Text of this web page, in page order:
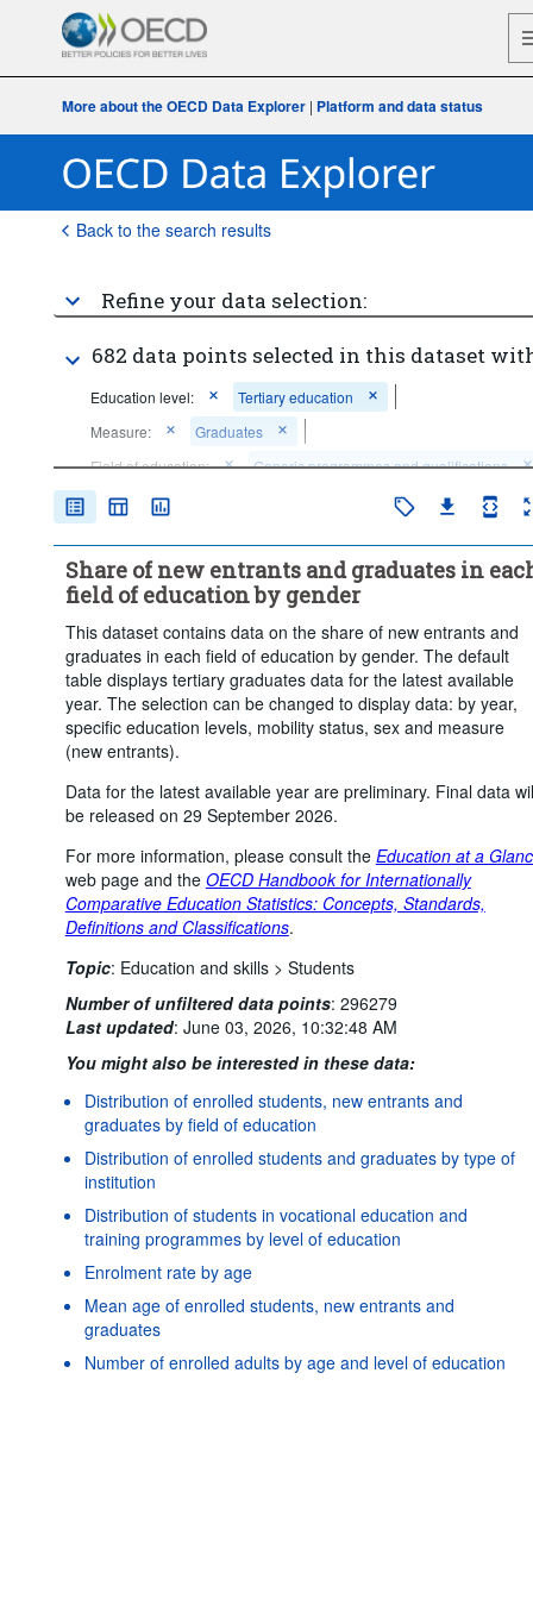
More about the OECD Data Explorer | Platform and data status
Back to the search results
Refine your data selection:
682 data points selected in this dataset
Education level:
Tertiary education
Measure:
Graduates
Field of education:
Generic programmes and qualifications
Education (broad field level)
Arts and humanities
Business, administration and law
Natural sciences, mathematics and statistics
Information and Communication Technologies (ICTs) (broad field
level)
Engineering, manufacturing and construction
Agriculture, forestry, fisheries and veterinary
Health and welfare (broad field level)
Services (broad field level)
Total
Mobility:
Total Sex:
Frequency of observation:
Annual
Time period:
Start: 2024
End: 2024
Clear all
Share of new entrants and graduates in
field of education by gender
This dataset contains data on the share of new entrants and
graduates in each field of education by gender. The default
table displays tertiary graduates data for the latest available
year. The selection can be changed to display data: by year,
specific education levels, mobility status, sex and measure
(new entrants).
Data for the latest available year are preliminary. Final data
be released on 29 September 2026.
For more information, please consult the Education at a
web page and the OECD Handbook for Internationally
Comparative Education Statistics: Concepts, Standards,
Definitions and Classifications.
Topic: Education and skills > Students
Number of unfiltered data points: 296279
Last updated: June 03, 2026, 10:32:48 AM
You might also be interested in these data:
Distribution of enrolled students, new entrants and
graduates by field of education
Distribution of enrolled students and graduates by type of
institution
Distribution of students in vocational education and
training programmes by level of education
Enrolment rate by age
Mean age of enrolled students, new entrants and
graduates
Number of enrolled adults by age and level of education
Powered by the
policy|API